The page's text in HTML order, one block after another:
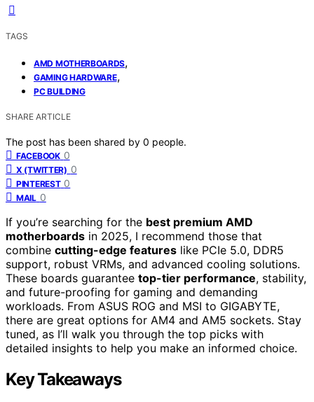
TAGS
AMD MOTHERBOARDS,
GAMING HARDWARE,
PC BUILDING
SHARE ARTICLE
The post has been shared by 0 people.
FACEBOOK 0
X (TWITTER) 0
PINTEREST 0
MAIL 0
If you’re searching for the best premium AMD
motherboards in 2025, I recommend those that
combine cutting-edge features like PCIe 5.0, DDR5
support, robust VRMs, and advanced cooling solutions.
These boards guarantee top-tier performance, stability,
and future-proofing for gaming and demanding
workloads. From ASUS ROG and MSI to GIGABYTE,
there are great options for AM4 and AM5 sockets. Stay
tuned, as I’ll walk you through the top picks with
detailed insights to help you make an informed choice.
Key Takeaways